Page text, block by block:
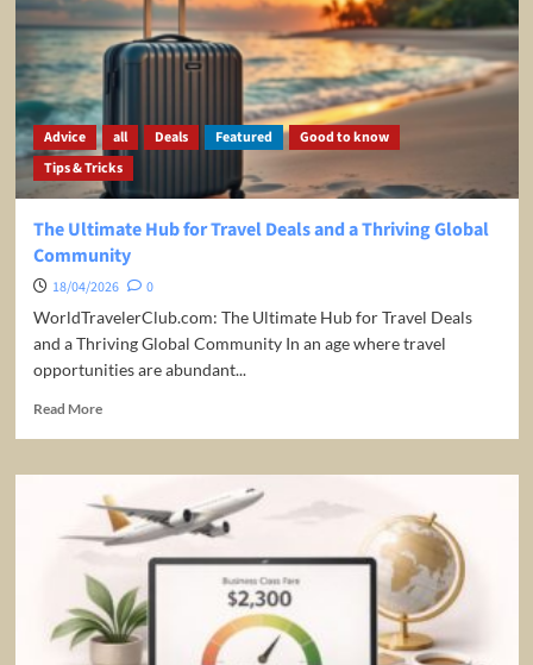
HotelTracker24.com:
The
Ultimate
Tool
for
Savvy
Travelers
Advice all Deals Featured
Good to know
Tips & Tricks
The Ultimate Hub for Travel Deals and a Thriving Global
Community
18/04/2026
0
WorldTravelerClub.com: The Ultimate Hub for Travel Deals
and a Thriving Global Community In an age where travel
opportunities are abundant...
Read MoreRead
The
Ultimate
Hub
for
Deals
and
a
Thriving